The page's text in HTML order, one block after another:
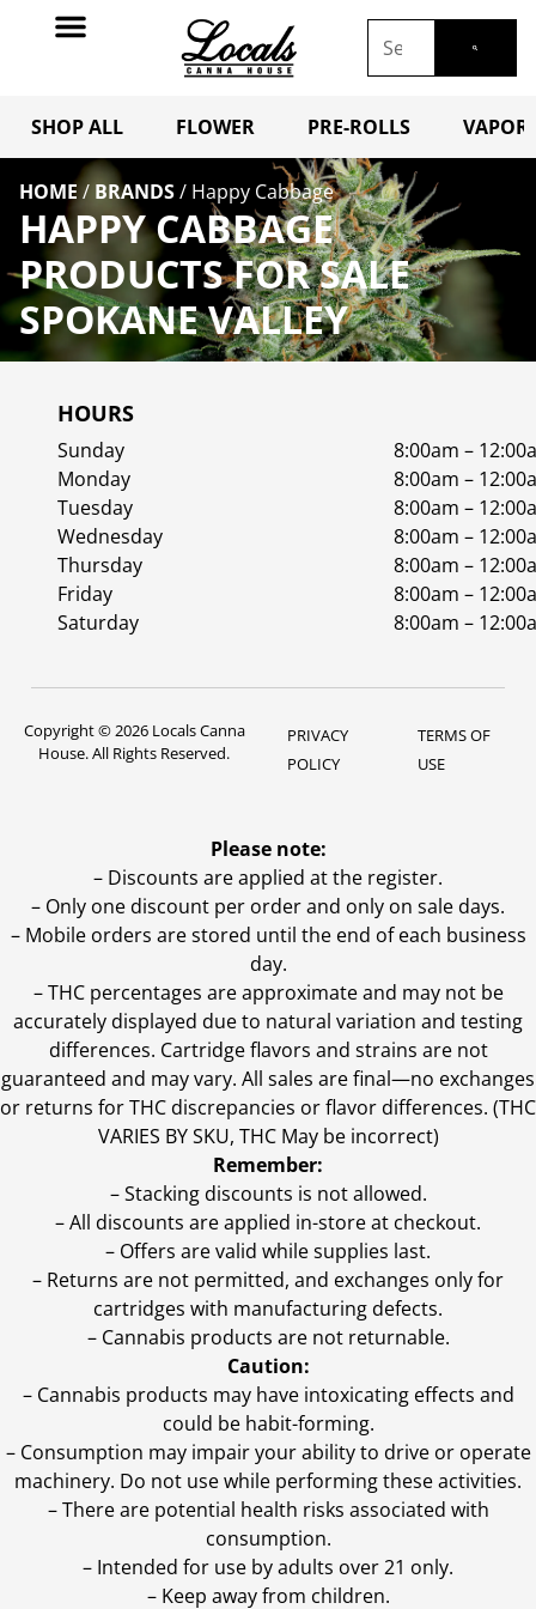
SHOP ALL FLOWER PRE-ROLLS
HOME / BRANDS/ Happy Cabbage
HAPPY CABBAGE
PRODUCTS FOR SALE
SPOKANE VALLEY
HOURS
Sunday
8:00am –
Monday
8:00am –
Tuesday
8:00am –
Wednesday
8:00am –
Thursday
8:00am –
Friday
8:00am –
Saturday
8:00am –
Copyright © 2026 Locals Canna
House. All Rights Reserved.
PRIVACY
POLICY
TERMS OF
USE
Please note:
– Discounts are applied at the register.
– Only one discount per order and only on sale days.
– Mobile orders are stored until the end of each business
day.
–THC percentages are approximate and may not be
accurately displayed due to natural variation and testing
differences. Cartridge flavors and strains are not
guaranteed and may vary. All sales are final—no exchanges
or returns for THC discrepancies or flavor differences. (THC
VARIES BY SKU, THC May be incorrect)
Remember:
– Stacking discounts is not allowed.
– All discounts are applied in-store at checkout.
– Offers are valid while supplies last.
– Returns are not permitted, and exchanges only for
cartridges with manufacturing defects.
– Cannabis products are not returnable.
Caution:
– Cannabis products may have intoxicating effects and
could be habit-forming.
– Consumption may impair your ability to drive or operate
machinery. Do not use while performing these activities.
– There are potential health risks associated with
consumption.
– Intended for use by adults over 21 only.
– Keep away from children.